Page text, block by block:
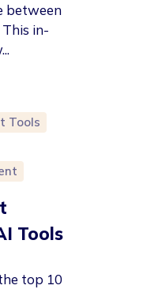
between
in-
Tools
Tools
top 10